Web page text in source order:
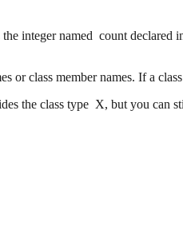
integer named count declared
or class member names. If a
the class type X, but you can